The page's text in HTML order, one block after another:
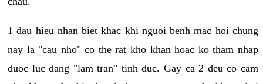
1 dau hieu nhan biet khac khi nguoi benh mac hoi chung
nay la "cau nho" co the rat kho khan hoac ko tham nhap
duoc luc dang "lam tran" tinh duc. Gay ca 2 deu co cam